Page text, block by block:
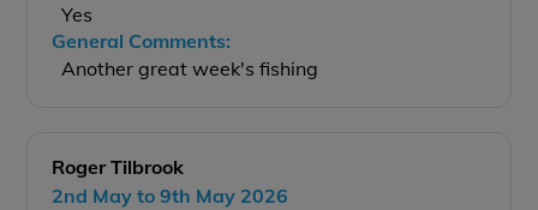
Yes
General Comments:
Another great week's fishing
Roger Tilbrook
2nd May to 9th May 2026